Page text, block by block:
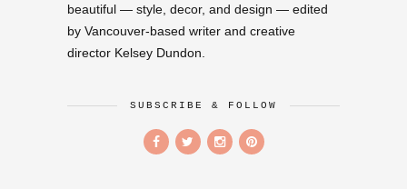
beautiful — style, decor, and design — edited
by Vancouver-based writer and creative
director Kelsey Dundon.
SUBSCRIBE & FOLLOW